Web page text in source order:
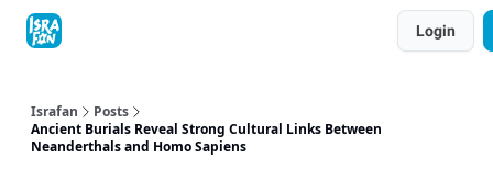
Login
Israfan
Posts
Ancient Burials Reveal Strong Cultural Links Between
Neanderthals and Homo Sapiens